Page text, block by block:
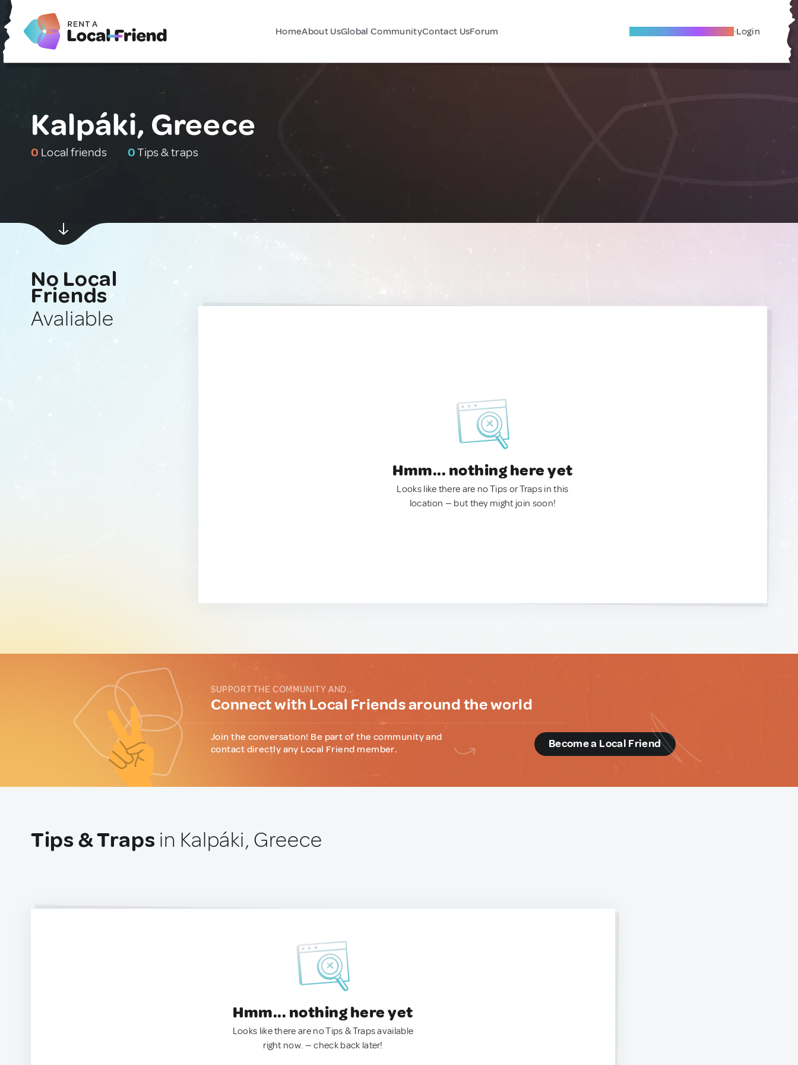
HomeAbout UsGlobal CommunityContact UsForum Become A Local Friend Login
Kalpáki, Greece
0 Local friends 0Tips & traps
No Local
Friends
Avaliable
Hmm... nothing here yet
Looks like there are no Tips or Traps in this
location — but they might join soon!
SUPPORT THE COMMUNITY AND...
Connect with Local Friends around the world
Join the conversation! Be part of the community and
contact directly any Local Friend member.
Become a Local Friend
Tips & Traps in Kalpáki, Greece
Hmm... nothing here yet
Looks like there are no Tips & Traps available
right now. — check back later!